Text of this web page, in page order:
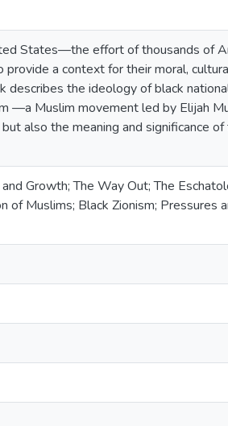
States—the effort of thousands of
a context for their moral,
describes the ideology of black
—a Muslim movement led by Elijah
also the meaning and significance
Growth; The Way Out; The
of Muslims; Black Zionism; Pressures